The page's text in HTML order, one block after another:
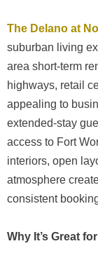
The Delano at
suburban living
area short-term
highways, retail
appealing to
extended-stay
access to Fort
interiors, open
atmosphere
consistent
Why It’s Great